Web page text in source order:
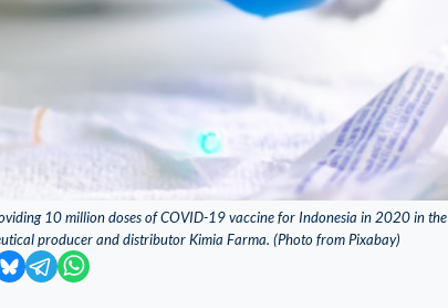
10 million doses of COVID-19 vaccine for Indonesia in 2020 in the
producer and distributor Kimia Farma. (Photo from Pixabay)